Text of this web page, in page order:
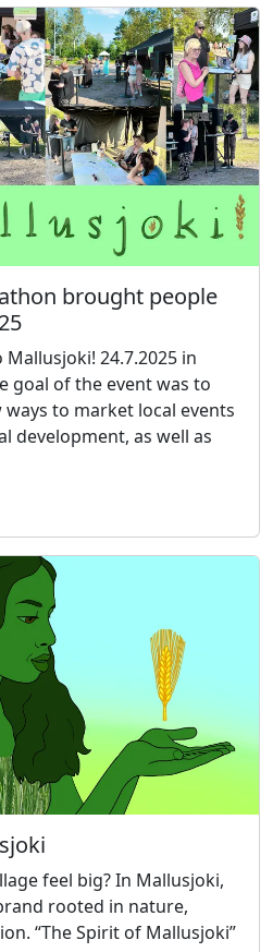
brought people
24.7.2025 in
goal of the event was to
to market local events
development, as well as
feel big? In Mallusjoki,
rooted in nature,
“The Spirit of Mallusjoki”